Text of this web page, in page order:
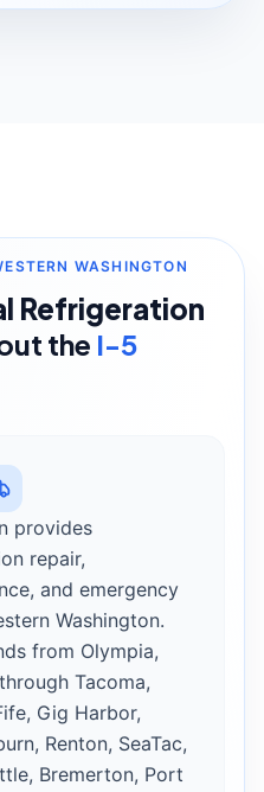
WASHINGTON
Refrigeration
the I-5
provides
repair,
and emergency
Washington.
from Olympia,
Tacoma,
Gig Harbor,
Renton, SeaTac,
Bremerton, Port